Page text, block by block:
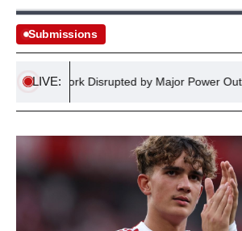
Submissions
LIVE:
Network Disrupted by Major Power Outage